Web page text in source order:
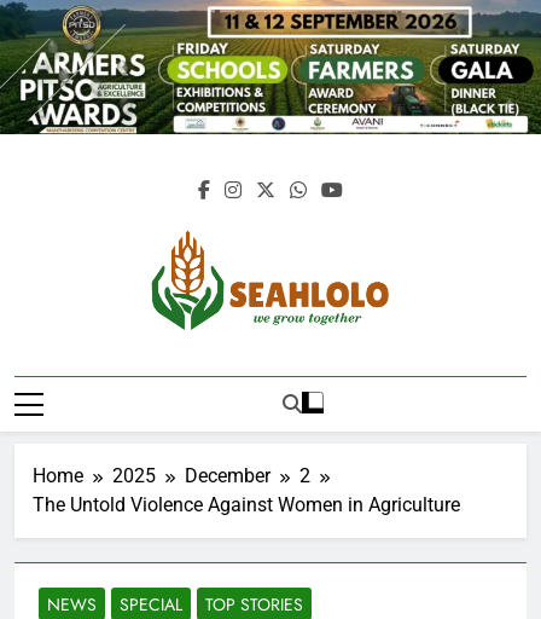
Skip
to
content
Seahlolo
Home 2025 December
2
The Untold Violence Against Women in Agriculture
NEWS SPECIAL TOP STORIES